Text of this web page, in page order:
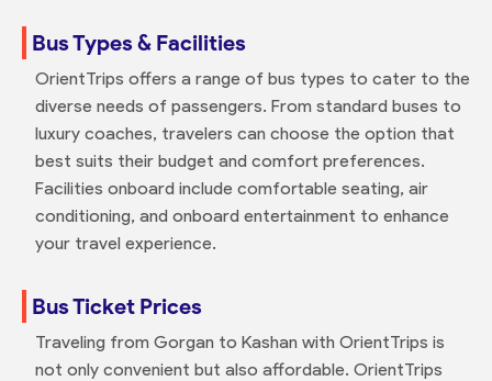
Bus Types & Facilities
OrientTrips offers a range of bus types to cater to the
diverse needs of passengers. From standard buses to
luxury coaches, travelers can choose the option that
best suits their budget and comfort preferences.
Facilities onboard include comfortable seating, air
conditioning, and onboard entertainment to enhance
your travel experience.
Bus Ticket Prices
Traveling from Gorgan to Kashan with OrientTrips is
not only convenient but also affordable. OrientTrips